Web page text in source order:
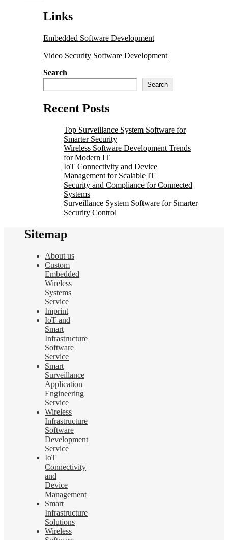
Links
Embedded Software Development
Video Security Software Development
Search
Search
Recent Posts
Top Surveillance System Software for
Smarter Security
Wireless Software Development Trends
for Modern IT
IoT Connectivity and Device
Management for Scalable IT
Security and Compliance for Connected
Systems
Surveillance System Software for Smarter
Security Control
Sitemap
About us
Custom
Embedded
Wireless
Systems
Service
Imprint
IoT and
Smart
Infrastructure
Software
Service
Smart
Surveillance
Application
Engineering
Service
Wireless
Infrastructure
Software
Development
Service
IoT
Connectivity
and
Device
Management
Smart
Infrastructure
Solutions
Wireless